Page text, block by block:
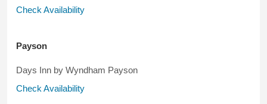
Check Availability
Payson
Days Inn by Wyndham Payson
Check Availability